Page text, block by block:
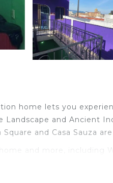
home lets you
and Ancient
and Casa Sauza
and more, including
and toilet paper.